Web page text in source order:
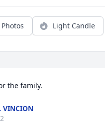
Light Candle
the family.
VINCION